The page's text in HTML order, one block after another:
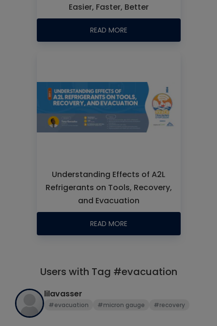
Easier, Faster, Better
READ MORE
Understanding Effects of A2L
Refrigerants on Tools, Recovery,
and Evacuation
READ MORE
Users with Tag #evacuation
lilavasser
#evacuation #micron gauge #recovery